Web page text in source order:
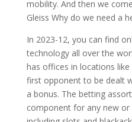
mobility. And then we
Gleiss Why do we need a
In 2023-12, you can find
technology all over the
has offices in locations
first opponent to be dealt
a bonus. The betting
component for any new